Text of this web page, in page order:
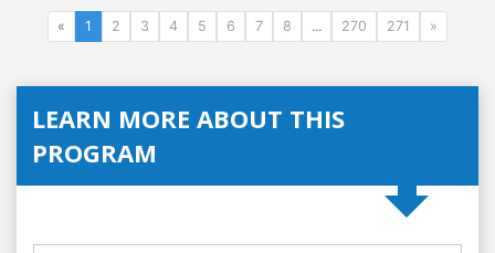
« 1 2 3 4 5 6 7 8 ... 270 271 »
LEARN MORE ABOUT THIS
PROGRAM